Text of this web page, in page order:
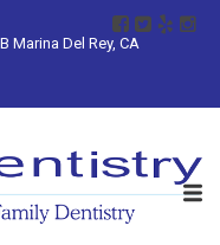
Marina Del Rey, CA